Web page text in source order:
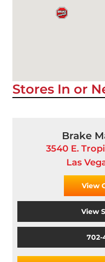
Stores In or
Brake
3540 E.
Las
View
View
702-